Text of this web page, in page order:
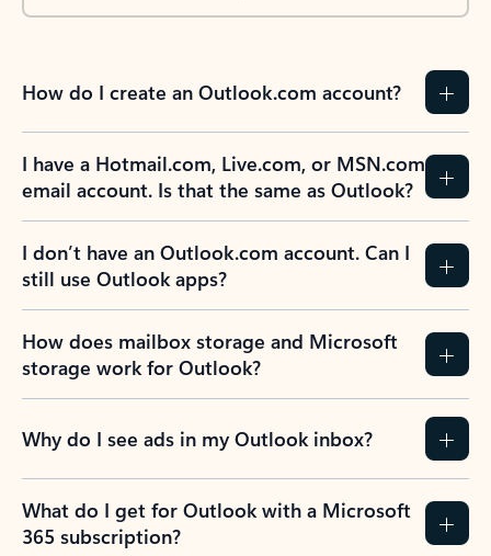
How do I create an Outlook.com account?
I have a Hotmail.com, Live.com, or MSN.com
email account. Is that the same as Outlook?
I don’t have an Outlook.com account. Can I
still use Outlook apps?
How does mailbox storage and Microsoft
storage work for Outlook?
Why do I see ads in my Outlook inbox?
What do I get for Outlook with a Microsoft
365 subscription?